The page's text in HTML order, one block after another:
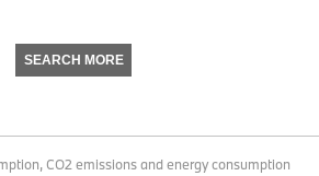
SEARCH MORE
CO2 emissions and energy consumption